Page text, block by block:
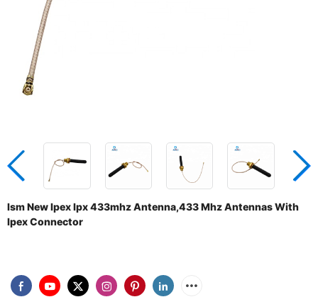
Ism New Ipex Ipx 433mhz Antenna,433 Mhz Antennas With
Ipex Connector